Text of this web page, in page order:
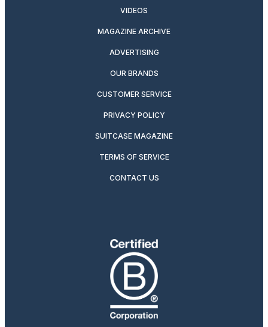
VIDEOS
MAGAZINE ARCHIVE
ADVERTISING
OUR BRANDS
CUSTOMER SERVICE
PRIVACY POLICY
SUITCASE MAGAZINE
TERMS OF SERVICE
CONTACT US